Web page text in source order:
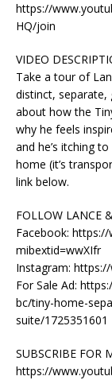
https://
HQ/join
VIDEO
Take a tour of
distinct, separate,
about how the
why he feels
and he’s itching
home (it’s
link below.
FOLLOW LANCE
Facebook:
mibextid=wwXIfr
Instagram:
For Sale Ad:
bc/tiny-home-
suite/1725351601
SUBSCRIBE FOR
https://